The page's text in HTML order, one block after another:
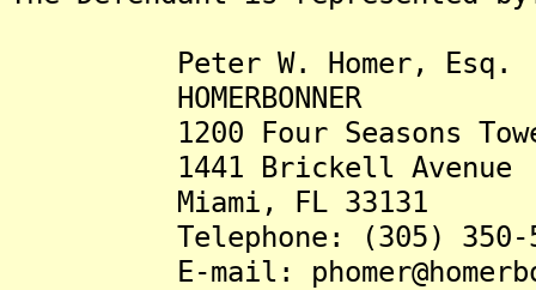
Peter W. Homer, Esq.
HOMERBONNER
1200 Four Seasons
1441 Brickell Avenue
Miami, FL 33131
Telephone: (305) 350-
E-mail: